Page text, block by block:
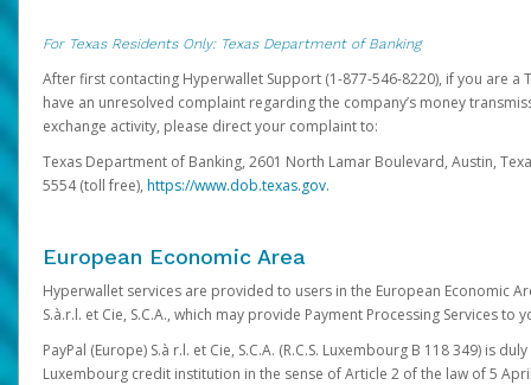
For Texas Residents Only: Texas Department of Banking
After first contacting Hyperwallet Support (1-877-546-8220), if you are a
have an unresolved complaint regarding the company’s money
exchange activity, please direct your complaint to:
Texas Department of Banking, 2601 North Lamar Boulevard, Austin,
5554 (toll free), https://www.dob.texas.gov.
European Economic Area
Hyperwallet services are provided to users in the European Economic
S.à.r.l. et Cie, S.C.A., which may provide Payment Processing Services to
PayPal (Europe) S.à r.l. et Cie, S.C.A. (R.C.S. Luxembourg B 118 349) is
Luxembourg credit institution in the sense of Article 2 of the law of 5